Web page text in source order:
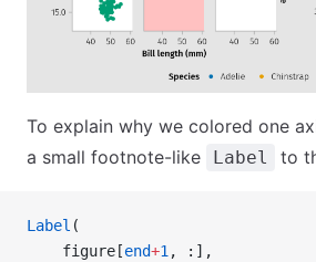
To explain why we colored one
a small footnote-like
Label to
Label (
    figure[
end+1, :],